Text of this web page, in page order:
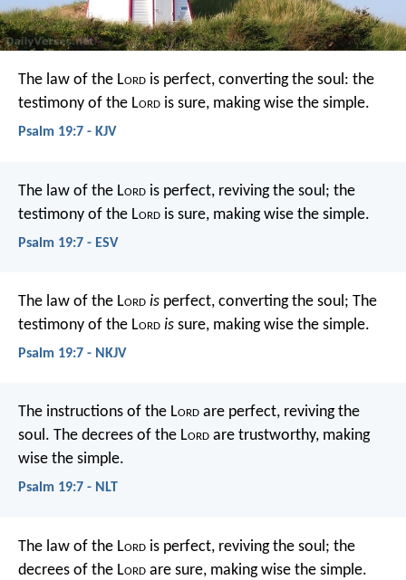
The law of the Lord is perfect, converting the soul: the
testimony of the Lord is sure, making wise the simple.
Psalm 19:7 - KJV
The law of the Lord is perfect, reviving the soul; the
testimony of the Lord is sure, making wise the simple.
Psalm 19:7 - ESV
The law of the Lord is perfect, converting the soul; The
testimony of the Lord is sure, making wise the simple.
Psalm 19:7 - NKJV
The instructions of the Lord are perfect, reviving the
soul. The decrees of the Lord are trustworthy, making
wise the simple.
Psalm 19:7 - NLT
The law of the Lord is perfect, reviving the soul; the
decrees of the Lord are sure, making wise the simple.